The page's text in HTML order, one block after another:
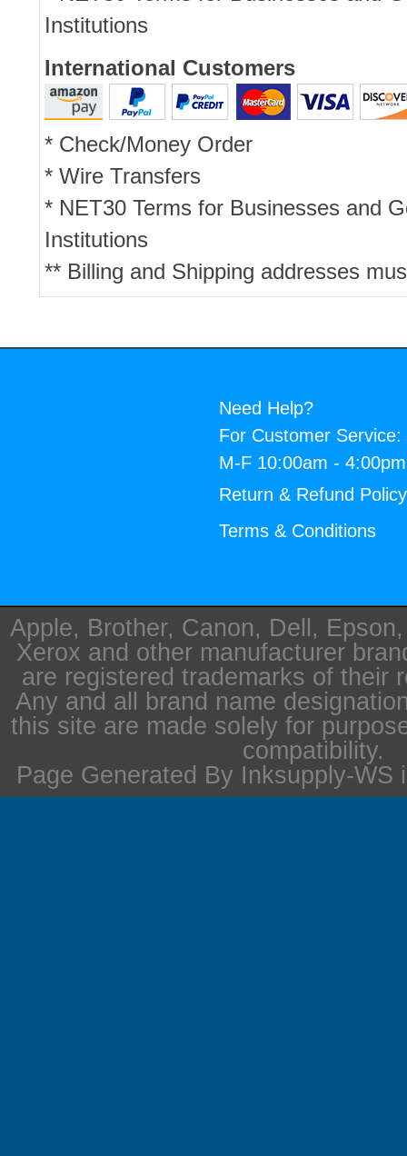
Institutions
International Customers
* Check/Money Order
* Wire Transfers
* NET30 Terms for Businesses and
Institutions
** Billing and Shipping addresses
Need Help?
For Customer Service:
M-F 10:00am -
Return & Refund Policy
Terms & Conditions
Apple, Brother, Canon, Dell,
Xerox and other manufacturer
are registered trademarks of their
Any and all brand name
this site are made solely for
compatibility.
Page Generated By Inksupply-WS